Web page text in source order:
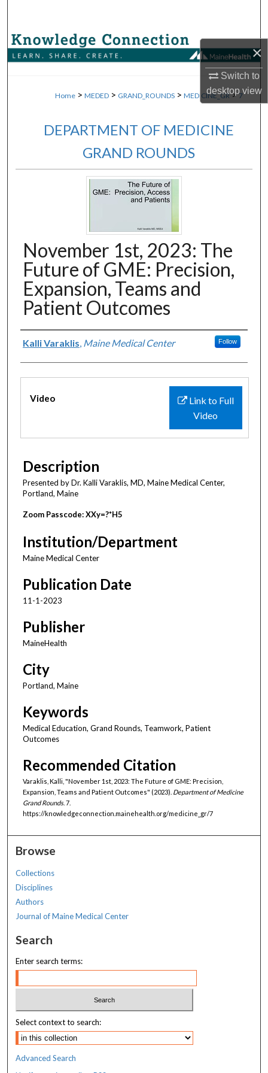
×
Switch to
desktopview
Browse Collections
About
Digital Commons Network™
Home > MEDED > GRAND_ROUNDS > MEDICINE_GR > 7
DEPARTMENT OF MEDICINE
GRAND ROUNDS
November 1st, 2023: The
Future of GME: Precision,
Expansion, Teams and
Patient Outcomes
Authors
Kalli Varaklis, Maine Medical Center Follow
Files
Link to Full
Video
Video
Description
Presented by Dr. Kalli Varaklis, MD, Maine Medical Center,
Portland, Maine
Zoom Passcode: XXy=?*H5
Institution/Department
Maine Medical Center
Publication Date
11-1-2023
Publisher
MaineHealth
City
Portland, Maine
Keywords
Medical Education, Grand Rounds, Teamwork, Patient
Outcomes
Recommended Citation
Varaklis, Kalli, "November 1st, 2023: The Future of GME: Precision,
Expansion, Teams and Patient Outcomes" (2023). Department of Medicine
Grand Rounds. 7.
https://knowledgeconnection.mainehealth.org/medicine_gr/7
Browse
Collections
Disciplines
Authors
Journal of Maine Medical Center
Search
Enter search terms:
Select context to search:
Advanced Search